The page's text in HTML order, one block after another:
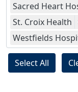
Sacred Heart
St. Croix Health
Westfields
Select All